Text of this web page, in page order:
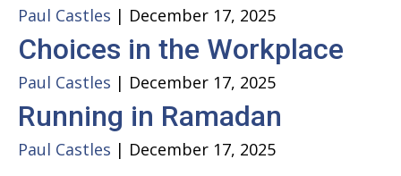
Paul Castles | December 17, 2025
Choices in the Workplace
Paul Castles | December 17, 2025
Running in Ramadan
Paul Castles | December 17, 2025